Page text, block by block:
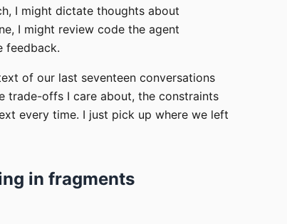
I might dictate thoughts about
I might review code the agent
feedback.
of our last seventeen conversations
trade-offs I care about, the constraints
every time. I just pick up where we left
in fragments